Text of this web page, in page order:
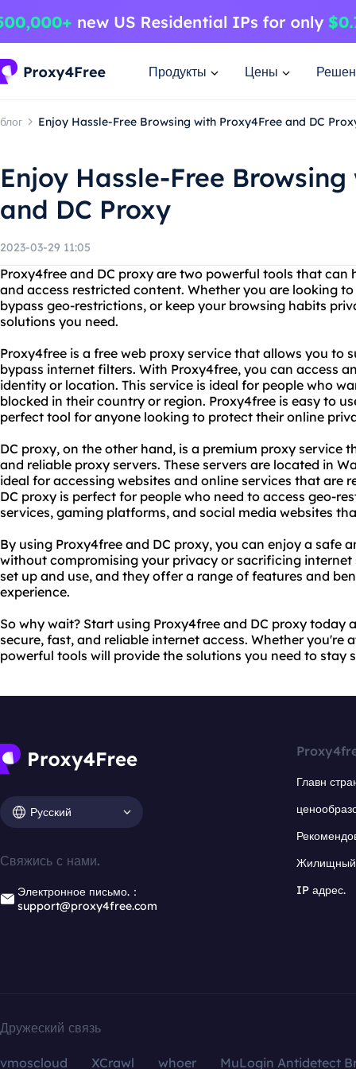
Продукты Цены
блог Enjoy Hassle-Free Browsing with Proxy4Free and DC
Enjoy Hassle-Free
and DC Proxy
2023-03-29 11:05
Proxy4free and DC proxy are two powerful tools that can
and access restricted content. Whether you are looking
bypass geo-restrictions, or keep your browsing habits
solutions you need.
Proxy4free is a free web proxy service that allows you to
bypass internet filters. With Proxy4free, you can access
identity or location. This service is ideal for people who
blocked in their country or region. Proxy4free is easy to
perfect tool for anyone looking to protect their online
DC proxy, on the other hand, is a premium proxy service
and reliable proxy servers. These servers are located in
ideal for accessing websites and online services that are
DC proxy is perfect for people who need to access geo-
services, gaming platforms, and social media websites
By using Proxy4free and DC proxy, you can enjoy a safe
without compromising your privacy or sacrificing internet
set up and use, and they offer a range of features and
experience.
So why wait? Start using Proxy4free and DC proxy today
secure, fast, and reliable internet access. Whether you're
powerful tools will provide the solutions you need to stay
Русский
Свяжись с нами.
Электронное письмо.：
support@proxy4free.com
Главн
Жилищный
IP адрес.
Дружеский связь
vmoscloud XCrawl whoer
MuLogin Antidetect